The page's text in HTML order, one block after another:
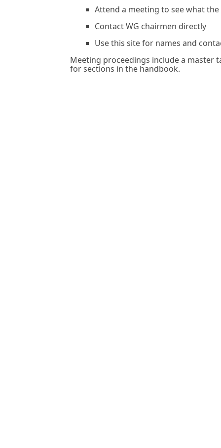
Attend a meeting to see what
Contact WG chairmen directly
Use this site for names and
Meeting proceedings include a master
for sections in the handbook.